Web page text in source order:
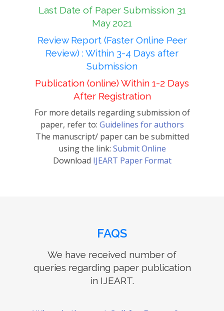
Last Date of Paper Submission 31
May 2021
Review Report (Faster Online Peer
Review) : Within 3-4 Days after
Submission
Publication (online) Within 1-2 Days
After Registration
For more details regarding submission of
paper, refer to: Guidelines for authors
The manuscript/ paper can be submitted
using the link: Submit Online
Download IJEART Paper Format
FAQS
We have received number of
queries regarding paper publication
in IJEART.